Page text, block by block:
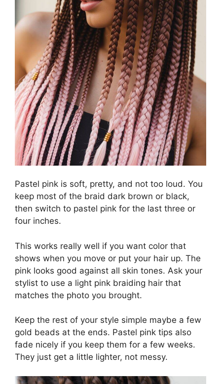
Pastel pink is soft, pretty, and not too loud. You
keep most of the braid dark brown or black,
then switch to pastel pink for the last three or
four inches.
This works really well if you want color that
shows when you move or put your hair up. The
pink looks good against all skin tones. Ask your
stylist to use a light pink braiding hair that
matches the photo you brought.
Keep the rest of your style simple maybe a few
gold beads at the ends. Pastel pink tips also
fade nicely if you keep them for a few weeks.
They just get a little lighter, not messy.